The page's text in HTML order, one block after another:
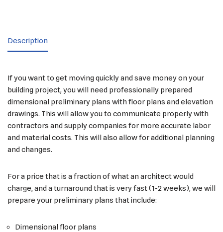
Description
If you want to get moving quickly and save money on your
building project, you will need professionally prepared
dimensional preliminary plans with floor plans and elevation
drawings. This will allow you to communicate properly with
contractors and supply companies for more accurate labor
and material costs. This will also allow for additional planning
and changes.
For a price that is a fraction of what an architect would
charge, and a turnaround that is very fast (1-2 weeks), we will
prepare your preliminary plans that include:
Dimensional floor plans